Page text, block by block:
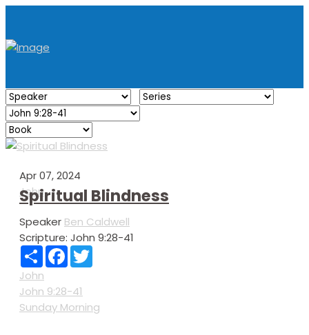
Apr 07, 2024
John
Spiritual Blindness
Speaker Ben Caldwell
Scripture: John 9:28-41
ShareFacebook
John
John 9:28-41
Sunday Morning